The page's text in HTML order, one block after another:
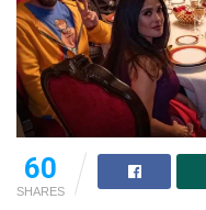
60
SHARES